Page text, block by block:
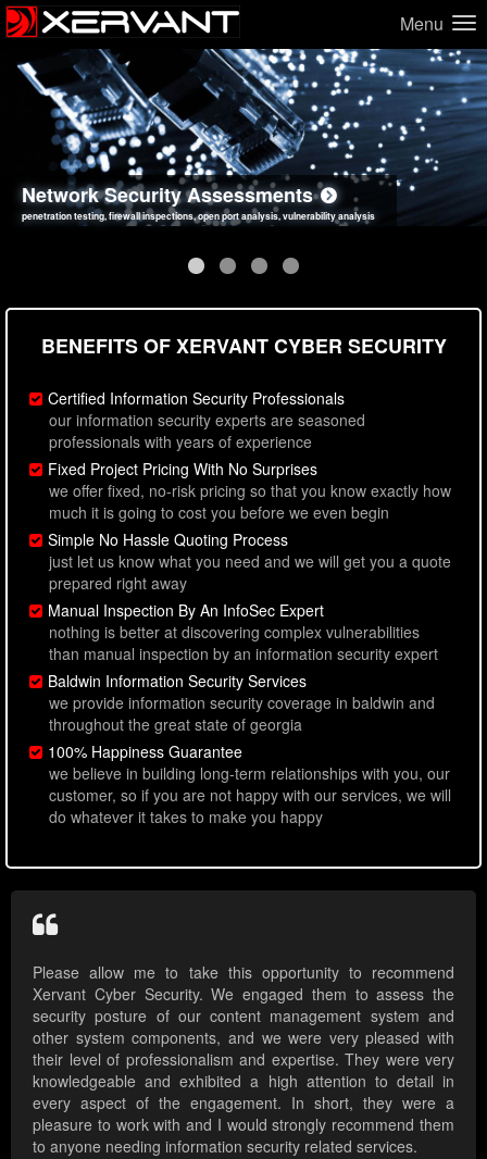
Menu
Network Security Assessments
penetration testing, firewall inspections, open port analysis, vulnerability analysis
Web Application Security Assessments
sql injection, cross site scripting, authentication issues, unsafe data handling
Social Engineering Assessments
employee deception testing, highly targeted attack scenarios, real-world attack simulations
Information Security Best Practices
network security hardening, policy reviews, secure coding standards review
BENEFITS OF XERVANT CYBER SECURITY
Certified Information Security Professionals
our information security experts are seasoned
professionals with years of experience
Fixed Project Pricing With No Surprises
we offer fixed, no-risk pricing so that you know exactly how
much it is going to cost you before we even begin
Simple No Hassle Quoting Process
just let us know what you need and we will get you a quote
prepared right away
Manual Inspection By An InfoSec Expert
nothing is better at discovering complex vulnerabilities
than manual inspection by an information security expert
Baldwin Information Security Services
we provide information security coverage in baldwin and
throughout the great state of georgia
100% Happiness Guarantee
we believe in building long-term relationships with you, our
customer, so if you are not happy with our services, we will
do whatever it takes to make you happy
Please allow me to take this opportunity to recommend
Xervant Cyber Security. We engaged them to assess the
security posture of our content management system and
other system components, and we were very pleased with
their level of professionalism and expertise. They were very
knowledgeable and exhibited a high attention to detail in
every aspect of the engagement. In short, they were a
pleasure to work with and I would strongly recommend them
to anyone needing information security related services.